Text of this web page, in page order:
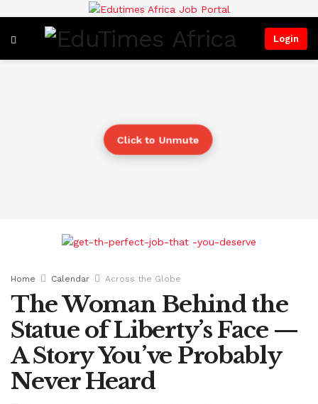
Login
Click to Unmute
Home Calendar Across the Globe
The Woman Behind the
Statue of Liberty’s Face —
A Story You’ve Probably
Never Heard